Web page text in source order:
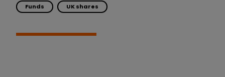
Funds UK shares